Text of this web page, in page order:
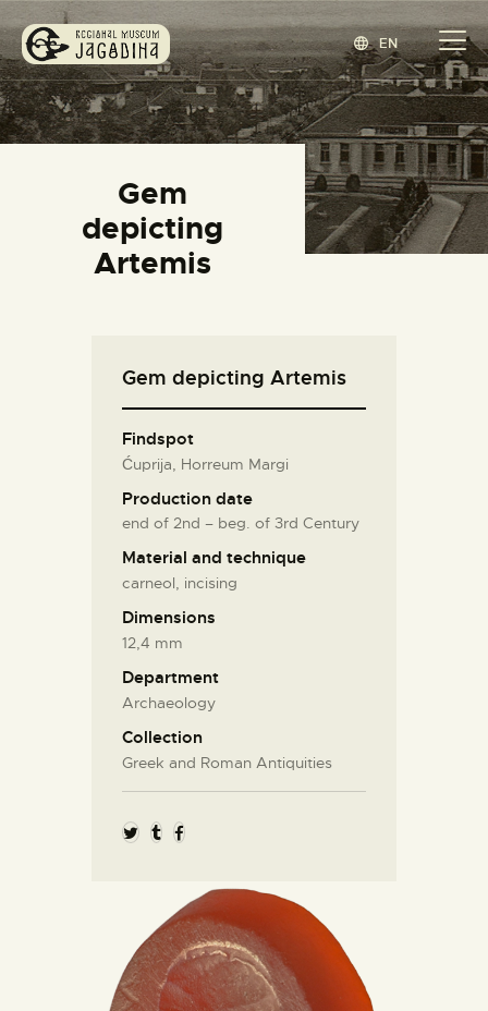
EN
Gem
depicting
Artemis
REGIONAL MUSEUM JAGODINA
www.jagodina.museum
COLLECTIONS
EXHIBITIONS
EVENTS
ABOUT
СРПСКИ(SERBIAN)
Gem depicting Artemis
Findspot
Ćuprija, Horreum Margi
Production date
end of 2nd – beg. of 3rd Century
Material and technique
carneol, incising
Dimensions
12,4 mm
Department
Archaeology
Collection
Greek and Roman Antiquities